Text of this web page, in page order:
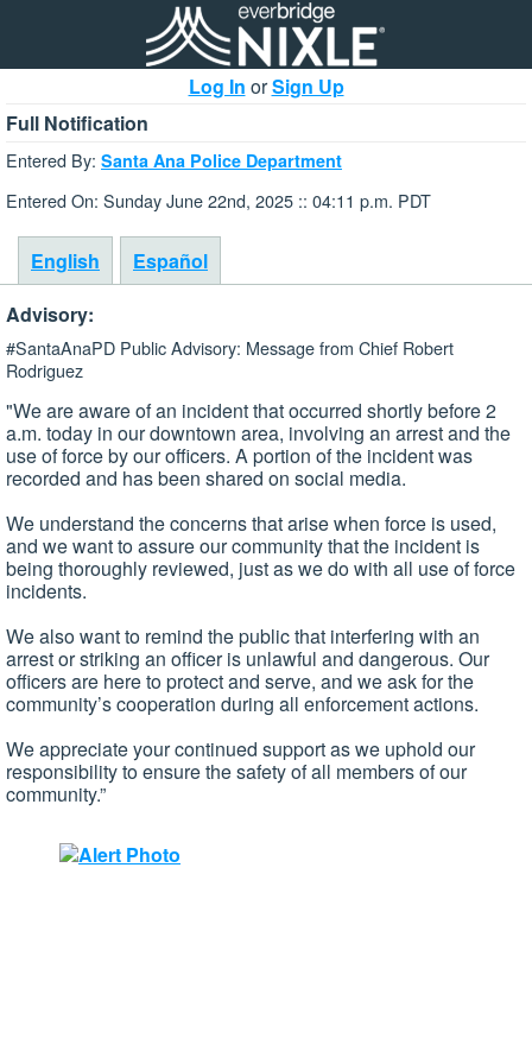
Log In orSign Up
Full Notification
Entered By: Santa Ana Police Department
Entered On: Sunday June 22nd, 2025 :: 04:11 p.m. PDT
English
Español
Advisory:
#SantaAnaPD Public Advisory: Message from Chief Robert
Rodriguez
"We are aware of an incident that occurred shortly before 2
a.m. today in our downtown area, involving an arrest and the
use of force by our officers. A portion of the incident was
recorded and has been shared on social media.
We understand the concerns that arise when force is used,
and we want to assure our community that the incident is
being thoroughly reviewed, just as we do with all use of force
incidents.
We also want to remind the public that interfering with an
arrest or striking an officer is unlawful and dangerous. Our
officers are here to protect and serve, and we ask for the
community’s cooperation during all enforcement actions.
We appreciate your continued support as we uphold our
responsibility to ensure the safety of all members of our
community.”